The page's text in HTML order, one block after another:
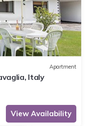
Apartment
Italy
View Availability